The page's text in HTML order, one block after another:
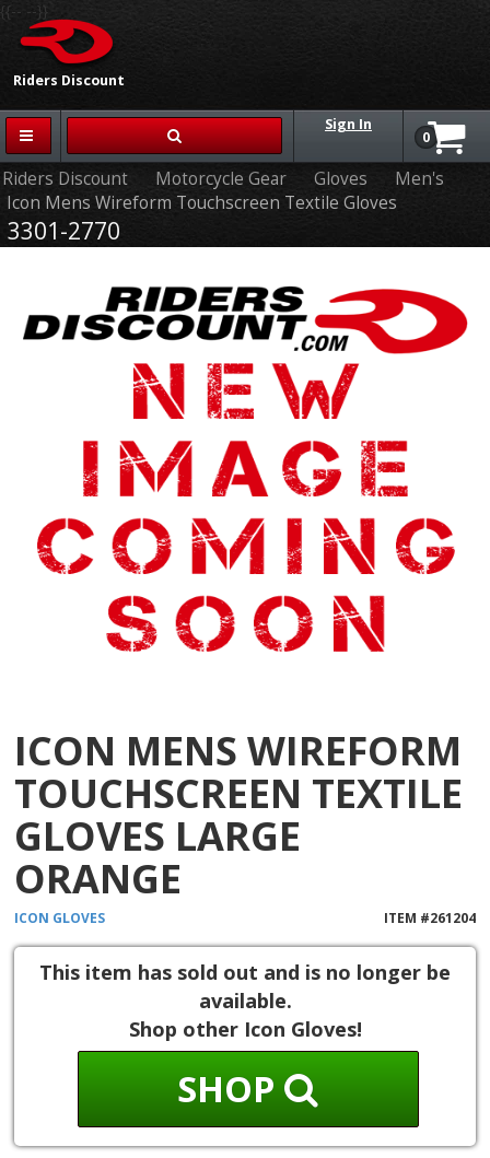
Riders Discount
{{-- --}}
Sign In
0
Riders Discount Motorcycle Gear Gloves
Men's
Icon Mens Wireform Touchscreen Textile Gloves
3301-2770
ICON MENS WIREFORM
TOUCHSCREEN TEXTILE
GLOVES LARGE
ORANGE
ICON GLOVES ITEM #261204
This item has sold out and is no longer be
available.
Shop other Icon Gloves!
SHOP